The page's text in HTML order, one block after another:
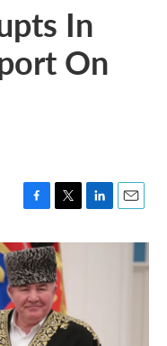
In
On
F
c
e
b
o
o
k
T
i
t
t
e
r
L
n
n
E
a